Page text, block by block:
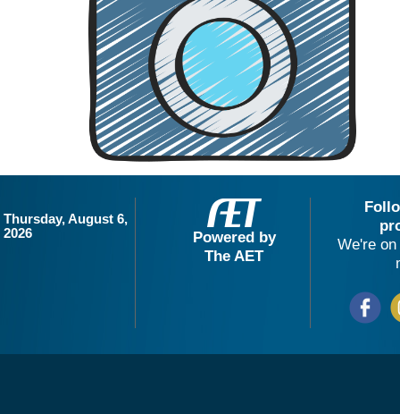
Thursday, August 6,
2026
Powered by
The AET
We're